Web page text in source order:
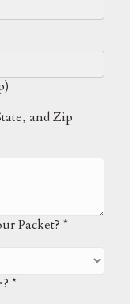
and Zip
Packet? *
*